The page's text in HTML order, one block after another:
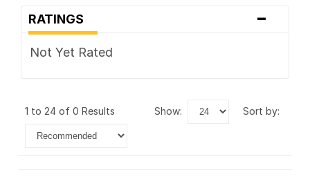
RATINGS -
Not Yet Rated
1 to 24 of 0 Results show: sort by: